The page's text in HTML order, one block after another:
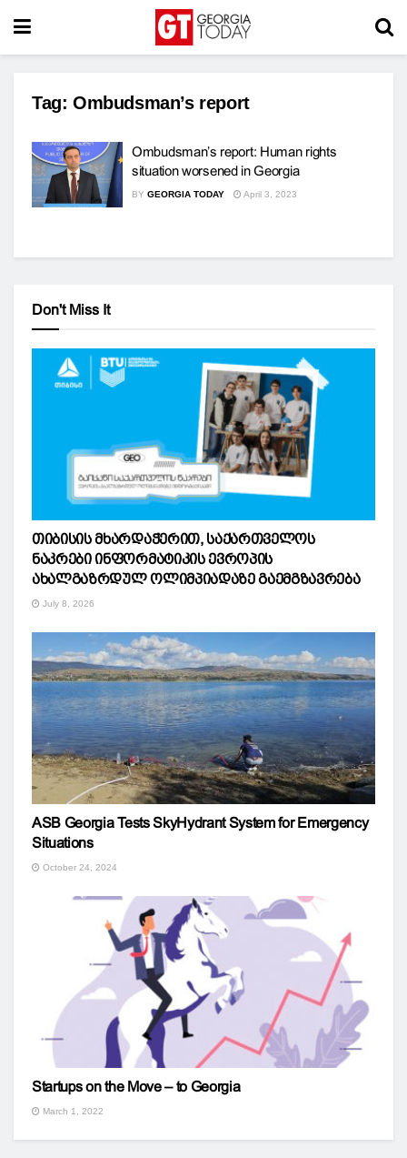
Tag: Ombudsman’s report
Ombudsman’s report: Human rights
situation worsened in Georgia
BY GEORGIA TODAY April 3, 2023
Don't Miss It
თიბისის მხარდაჭერით, საქართველოს
ნაკრები ინფორმატიკის ევროპის
ახალგაზრდულ ოლიმპიადაზე გაემგზავრება
July 8, 2026
ASB Georgia Tests SkyHydrant System for Emergency
Situations
October 24, 2024
Startups on the Move – to Georgia
March 1, 2022